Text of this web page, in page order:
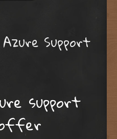
Azure Support
support